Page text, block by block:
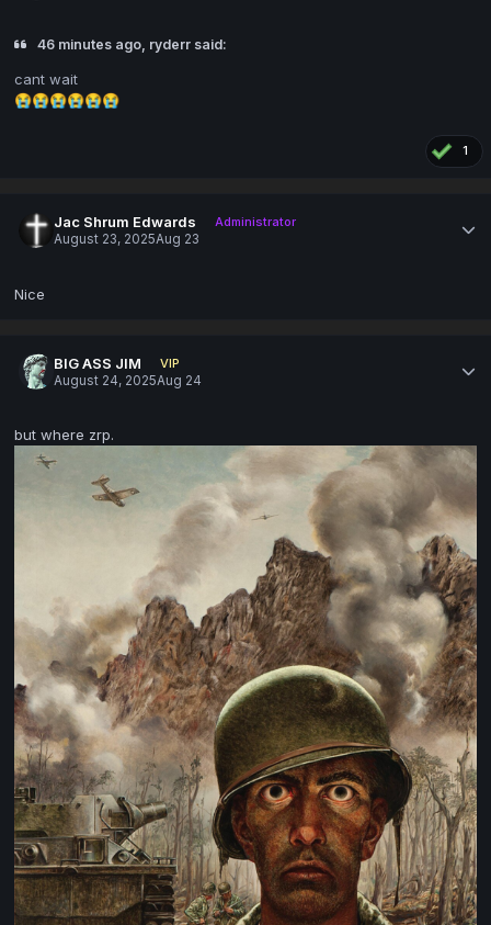
46 minutes ago, ryderr said:
cant wait
😭😭😭😭😭😭
1
Jac Shrum Edwards
Administrator
August 23, 2025Aug 23
Nice
BIG ASS JIM
VIP
August 24, 2025Aug 24
but where zrp.